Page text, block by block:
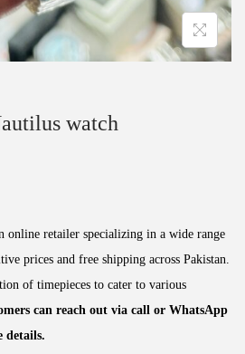
watch
online retailer specializing in a wide range
prices and free shipping across Pakistan.
of timepieces to cater to various
can reach out via call or WhatsApp
details.